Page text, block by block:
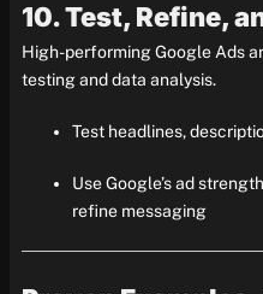
10. Test, Refine,
High-performing Google Ads
testing and data analysis.
Test headlines,
Use Google’s ad
refine messaging